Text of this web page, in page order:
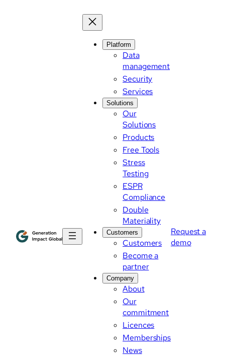
Platform
Data
management
Security
Services
Solutions
Our
Solutions
Products
Free Tools
Stress
Testing
ESPR
Compliance
Double
Materiality
Customers
Customers
Become a
partner
Company
About
Our
commitment
Licences
Memberships
News
Request a
demo